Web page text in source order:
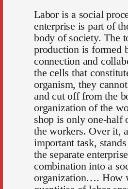
Labor is a social
enterprise is part of
body of society. The
production is formed
connection and
the cells that
organism, they
and cut off from the
organization of the
shop is only one-half
the workers. Over it,
important task,
the separate
combination into a
organization…. How